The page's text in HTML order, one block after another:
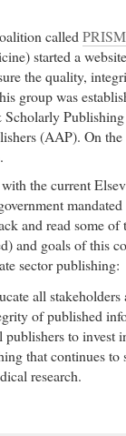
calledPRISM
started a
the quality,
group was
(AAP). On
the current
and read some
and goals of this
sector publishing:
all
of published
publishers to invest
that continues to
research.